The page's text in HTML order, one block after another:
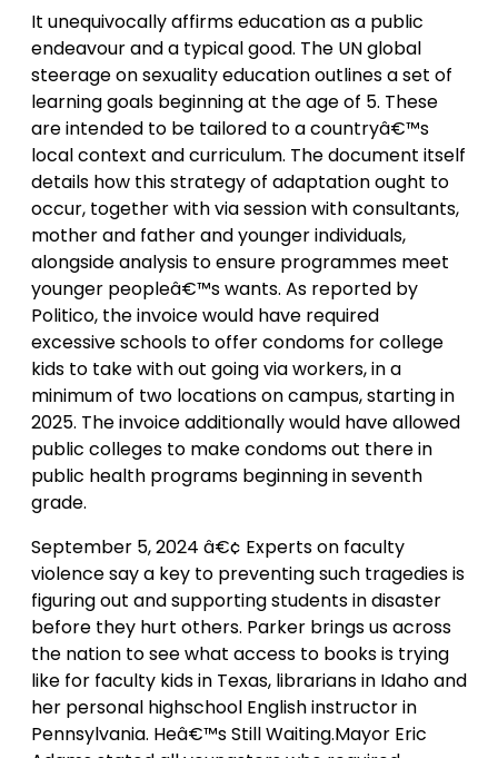
It unequivocally affirms education as a public
endeavour and a typical good. The UN global
steerage on sexuality education outlines a set of
learning goals beginning at the age of 5. These
are intended to be tailored to a countryâ€™s
local context and curriculum. The document itself
details how this strategy of adaptation ought to
occur, together with via session with consultants,
mother and father and younger individuals,
alongside analysis to ensure programmes meet
younger peopleâ€™s wants. As reported by
Politico, the invoice would have required
excessive schools to offer condoms for college
kids to take with out going via workers, in a
minimum of two locations on campus, starting in
2025. The invoice additionally would have allowed
public colleges to make condoms out there in
public health programs beginning in seventh
grade.
September 5, 2024 â€¢ Experts on faculty
violence say a key to preventing such tragedies is
figuring out and supporting students in disaster
before they hurt others. Parker brings us across
the nation to see what access to books is trying
like for faculty kids in Texas, librarians in Idaho and
her personal highschool English instructor in
Pennsylvania. Heâ€™s Still Waiting.Mayor Eric